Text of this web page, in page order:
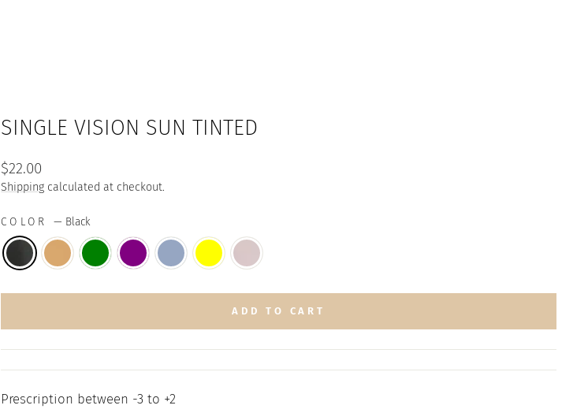
SINGLE VISION SUN TINTED
Regular
price
$22.00
Shipping calculated at checkout.
COLOR — Black
ADD TO CART
Prescription between -3 to +2